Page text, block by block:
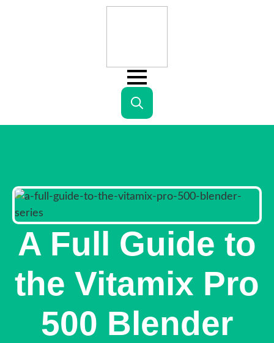
Search
A Full Guide to
the Vitamix Pro
500 Blender